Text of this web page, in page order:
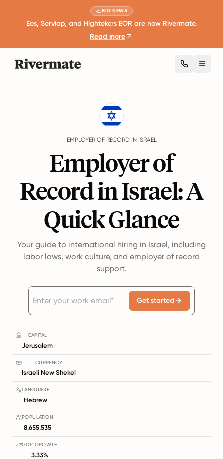
BIG NEWS
Eos, Serviap, and Hightekers EOR are now Rivermate.
Read more
EMPLOYER OF RECORD IN ISRAEL
Employer of
Record in Israel: A
Quick Glance
Your guide to international hiring in Israel, including
labor laws, work culture, and employer of record
support.
Get started
CAPITAL
Jerusalem
CURRENCY
Israeli New Shekel
LANGUAGE
Hebrew
POPULATION
8,655,535
GDP GROWTH
3.33%